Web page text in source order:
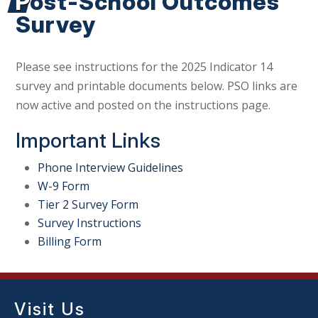
Survey
Please see instructions for the 2025 Indicator 14
survey and printable documents below. PSO links are
now active and posted on the instructions page.
Important Links
Phone Interview Guidelines
W-9 Form
Tier 2 Survey Form
Survey Instructions
Billing Form
Visit Us